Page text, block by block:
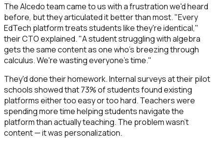
The Alcedo team came to us with a frustration we'd heard
before, but they articulated it better than most. "Every
EdTech platform treats students like they're identical,"
their CTO explained. "A student struggling with algebra
gets the same content as one who's breezing through
calculus. We're wasting everyone's time."
They'd done their homework. Internal surveys at their pilot
schools showed that 73% of students found existing
platforms either too easy or too hard. Teachers were
spending more time helping students navigate the
platform than actually teaching. The problem wasn't
content — it was personalization.